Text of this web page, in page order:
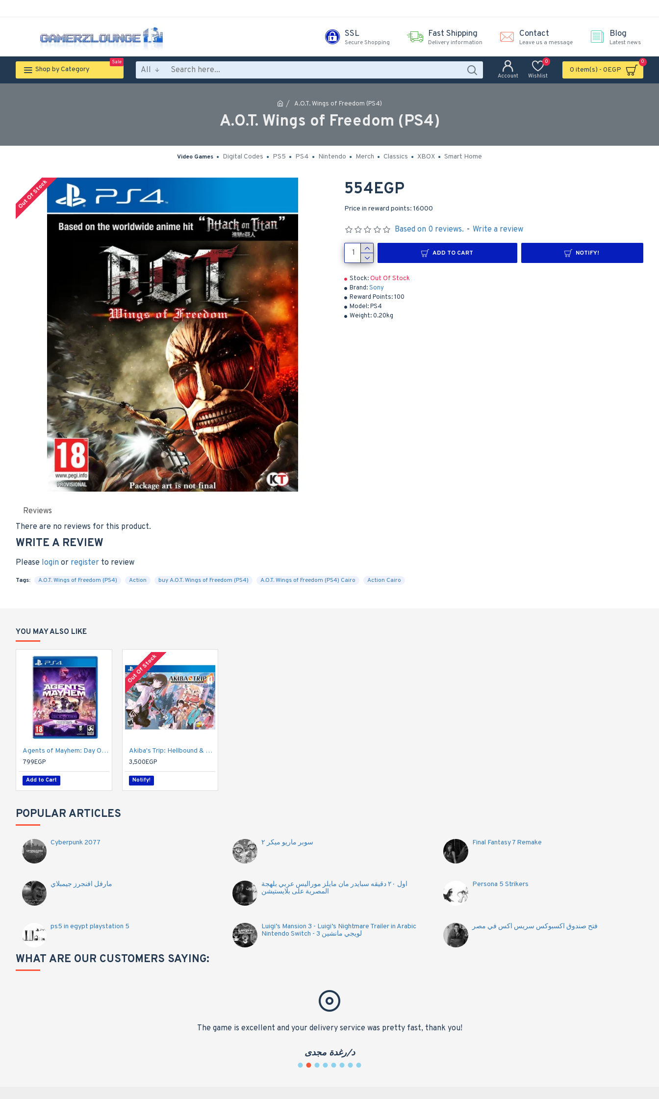
SSL
Secure Shopping
Fast Shipping
Delivery information
Contact
Leave us a message
Blog
Latest news
Shop by Category
Sale
All
Account Wishlist
0
0 item(s) - 0EGP
0
A.O.T. Wings of Freedom (PS4)
A.O.T. Wings of Freedom (PS4)
Video Games Digital Codes PS5 PS4 Nintendo Merch Classics XBOX Smart Home
Out Of Stock
Stock:Out Of Stock
Brand:Sony
Reward Points:100
Model:PS4
Weight:0.20kg
Based on 0 reviews. - Write a review
554EGP
Price in reward points: 16000
ADD TO CART NOTIFY!
Reviews
There are no reviews for this product.
WRITE A REVIEW
Please login or register to review
Tags: A.O.T. Wings of Freedom (PS4) Action buy A.O.T. Wings of Freedom (PS4) A.O.T. Wings of Freedom (PS4) Cairo Action Cairo
YOU MAY ALSO LIKE
Agents of Mayhem: Day One Edition
799EGP
Add to Cart
Out Of Stock
Akiba's Trip: Hellbound & Debriefed - 10th Anniversary Edition - PlayStation 4
3,500EGP
Notify!
POPULAR ARTICLES
Cyberpunk 2077 سوبر ماريو ميكر ٢ Final Fantasy 7 Remake
مارفل افنجرز جيمبلاي
اول ٢٠ دقيقه سبايدر مان مايلز موراليس عربي بلهجة
المصرية على بلايستيشن
Persona 5 Strikers
ps5 in egypt playstation 5
Luigi’s Mansion 3 - Luigi’s Nightmare Trailer in Arabic
Nintendo Switch - لويجي مانشين 3
فتح صندوق اكسبوكس سريس اكس في مصر
WHAT ARE OUR CUSTOMERS SAYING:
The game is excellent and your delivery service was pretty fast, thank you!
د/رغدة مجدى